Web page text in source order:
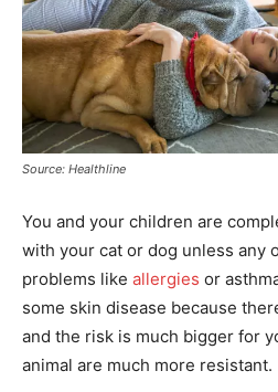
Source: Healthline
You and your children are
with your cat or dog unless any
problems like allergies or
some skin disease because
and the risk is much bigger for
animal are much more resistant.